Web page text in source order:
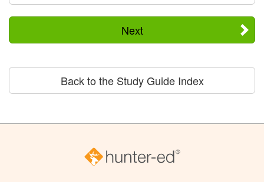
Next
Back to the Study Guide Index